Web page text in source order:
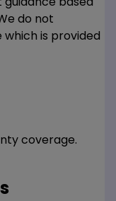
do not
is provided
coverage.